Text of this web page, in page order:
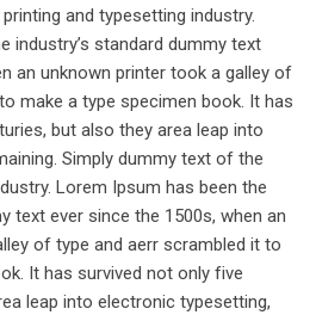
and typesetting industry.
industry’s standard dummy text
an unknown printer took a galley of
make a type specimen book. It has
but also they area leap into
Simply dummy text of the
Lorem Ipsum has been the
text ever since the 1500s, when an
of type and aerr scrambled it to
It has survived not only five
leap into electronic typesetting,